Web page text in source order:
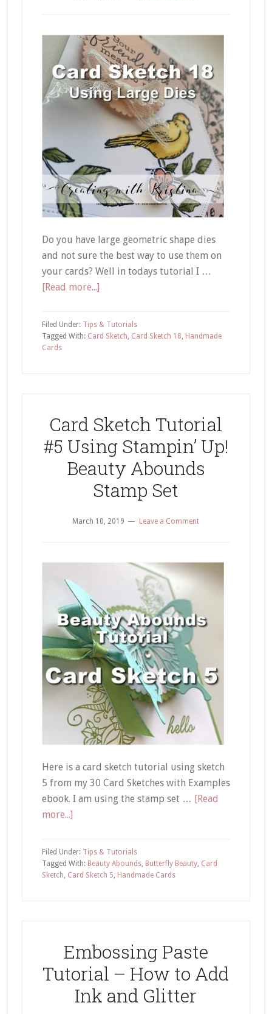
Do you have large geometric shape dies
and not sure the best way to use them on
your cards? Well in todays tutorial I …
[Read more...]about
Sketch
18
Your
Cards
Filed Under: Tips & Tutorials
Tagged With: Card Sketch, Card Sketch 18, Handmade
Cards
Card Sketch Tutorial
#5 Using Stampin’ Up!
Beauty Abounds
Stamp Set
March 10, 2019 Leave a Comment
Here is a card sketch tutorial using sketch
5 from my 30 Card Sketches with Examples
ebook. I am using the stamp set … [Read
more...]about
Sketch
Tutorial
#5
Abounds
Stamp
Set
Filed Under: Tips & Tutorials
Tagged With: Beauty Abounds, Butterfly Beauty, Card
Sketch, Card Sketch 5, Handmade Cards
Embossing Paste
Tutorial – How to Add
Ink and Glitter